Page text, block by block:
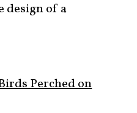
design of a
Perched on